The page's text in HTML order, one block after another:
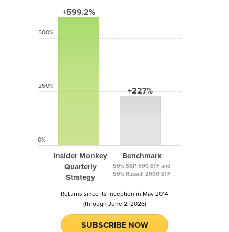
+599.2%
Insider Monkey
Quarterly
Strategy
+227%
Benchmark
50% S&P 500 ETF and
50% Russell 2000 ETF
500%
250%
0%
Returns since its inception in May 2014
(through June 2, 2026)
SUBSCRIBE NOW